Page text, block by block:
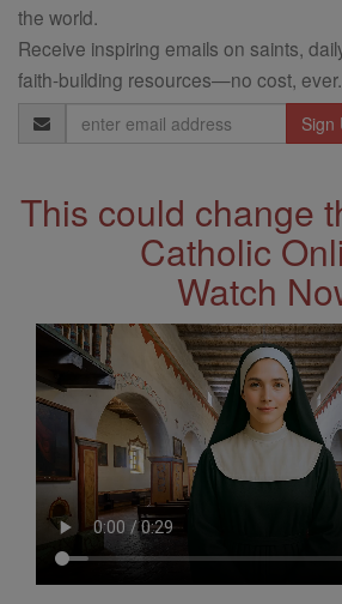
the world.
Receive inspiring emails on saints,
faith-building resources—no cost, ever.
Email
Address
This could change
Catholic
Watch